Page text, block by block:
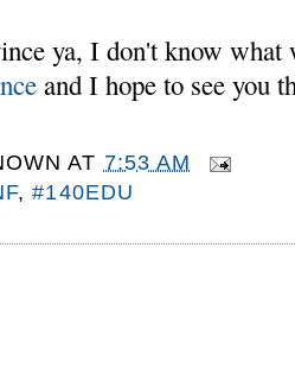
ya, I don't know
and I hope to see you
AT 7:53 AM
,#140EDU